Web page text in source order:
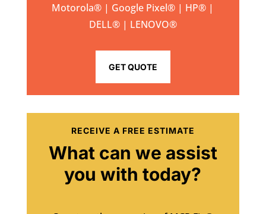
Motorola® | Google Pixel® | HP® |
DELL® | LENOVO®
GET QUOTE
RECEIVE A FREE ESTIMATE
What can we assist
you with today?